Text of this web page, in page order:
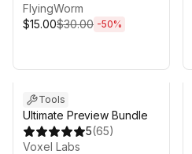
FlyingWorm
$15.00$30.00 -50%
Tools
Ultimate Preview Bundle
5(65)
Voxel Labs